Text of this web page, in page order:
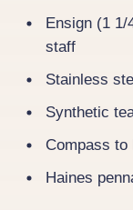
Ensign (1
staff
Stainless
Synthetic
Compass to
Haines